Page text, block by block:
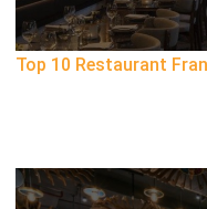
Top 10 Restaurant